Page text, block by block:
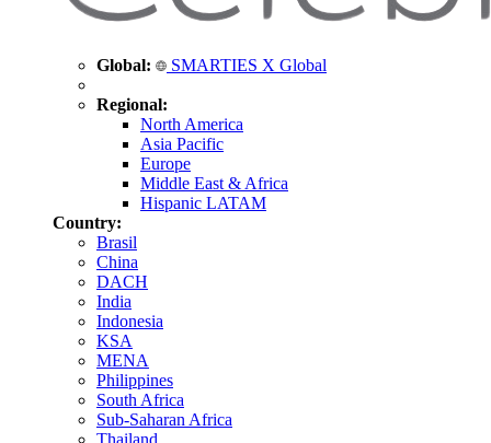
Global: SMARTIES X Global
Regional:
North America
Asia Pacific
Europe
Middle East & Africa
Hispanic LATAM
Country:
Brasil
China
DACH
India
Indonesia
KSA
MENA
Philippines
South Africa
Sub-Saharan Africa
Thailand